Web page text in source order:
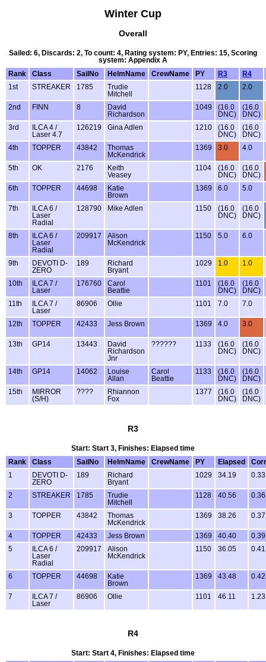
Winter Cup
Overall
Sailed: 6, Discards: 2, To count: 4, Rating system: PY, Entries: 15, Scoring
system: Appendix A
Rank
Class SailNo HelmName CrewName PY R3
R4
1st
STREAKER 1785
Trudie
Mitchell
1128 2.0 2.0
2nd FINN 8
David
Richardson
1049
(16.0
DNC)
(16.0
DNC)
3rd
ILCA 4 /
Laser 4.7
126219 Gina Adlen 1210
(16.0
DNC)
(16.0
DNC)
4th
TOPPER 43842
Thomas
McKendrick
1369 3.0 4.0
5th OK 2176
Keith
Veasey
1104
(16.0
DNC)
(16.0
DNC)
6th
TOPPER 44698
Katie
Brown
1369 6.0 5.0
7th
ILCA 6 /
Laser
Radial
128790 Mike Adlen 1150
(16.0
DNC)
(16.0
DNC)
8th
ILCA 6 /
Laser
Radial
209917
Alison
McKendrick
1150 5.0 6.0
9th
DEVOTI D-
ZERO
189
Richard
Bryant
1029 1.0 1.0
10th
ILCA 7 /
Laser
176760
Carol
Beattie
1101
(16.0
DNC)
(16.0
DNC)
11th
ILCA 7 /
Laser
86906 Ollie 1101 7.0 7.0
12th TOPPER 42433 Jess Brown 1369 4.0 3.0
13th GP14 13443
David
Richardson
Jnr
?????? 1133
(16.0
DNC)
(16.0
DNC)
14th GP14 14062
Louise
Allan
Carol
Beattie
1133
(16.0
DNC)
(16.0
DNC)
15th
MIRROR
(S/H)
????
Rhiannon
Fox
1377
(16.0
DNC)
(16.0
DNC)
R3
Start: Start 3, Finishes: Elapsed time
Rank
Class SailNo HelmName CrewName PY Elapsed
1
DEVOTI D-
ZERO
189
Richard
Bryant
1029 34.19
2 STREAKER 1785
Trudie
Mitchell
1128 40.56
3 TOPPER 43842
Thomas
McKendrick
1369 38.26
4 TOPPER 42433 Jess Brown 1369 40.40
5
ILCA 6 /
Laser
Radial
209917
Alison
McKendrick
1150 36.05
6 TOPPER 44698
Katie
Brown
1369 43.48
7
ILCA 7 /
Laser
86906 Ollie 1101 46.11
R4
Start: Start 4, Finishes: Elapsed time